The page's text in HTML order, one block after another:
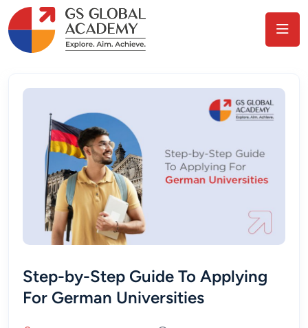
Step-by-Step Guide To Applying
For German Universities